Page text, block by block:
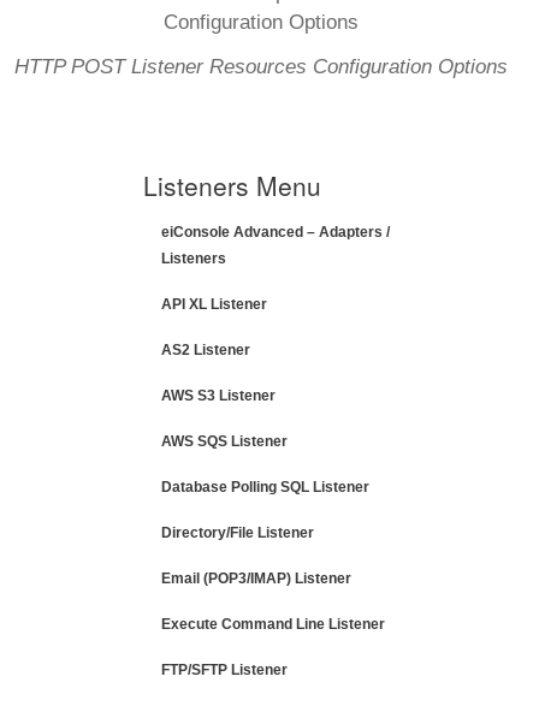
HTTP POST Listener Resources Configuration Options
Listeners Menu
eiConsole Advanced – Adapters /
Listeners
API XL Listener
AS2 Listener
AWS S3 Listener
AWS SQS Listener
Database Polling SQL Listener
Directory/File Listener
Email (POP3/IMAP) Listener
Execute Command Line Listener
FTP/SFTP Listener